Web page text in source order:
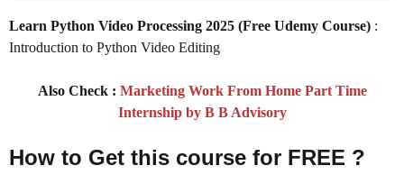
Learn Python Video Processing 2025 (Free Udemy Course) :
Introduction to Python Video Editing
Also Check : Marketing Work From Home Part Time
Internship by B B Advisory
How to Get this course for FREE ?